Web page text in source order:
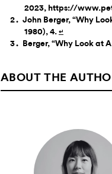
2023, https://
John Berger, “Why
1980), 4. ↵
Berger, “Why Look at
ABOUT THE